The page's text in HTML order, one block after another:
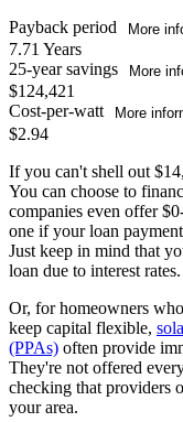
Payback period
More
7.71 Years
25-year savings
More
$124,421
Cost-per-watt
More
$2.94
If you can't shell out
You can choose to
companies even offer
one if your loan
Just keep in mind that
loan due to interest rates.
Or, for homeowners
keep capital flexible,
(PPAs) often provide
They're not offered
checking that providers
your area.